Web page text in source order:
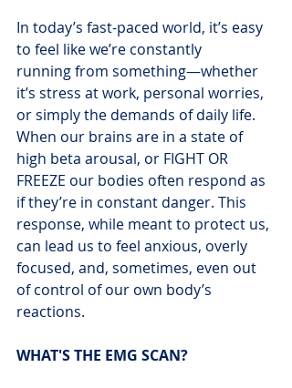
In today’s fast-paced world, it’s easy
to feel like we’re constantly
running from something—whether
it’s stress at work, personal worries,
or simply the demands of daily life.
When our brains are in a state of
high beta arousal, or FIGHT OR
FREEZE our bodies often respond as
if they’re in constant danger. This
response, while meant to protect us,
can lead us to feel anxious, overly
focused, and, sometimes, even out
of control of our own body’s
reactions.
WHAT'S THE EMG SCAN?